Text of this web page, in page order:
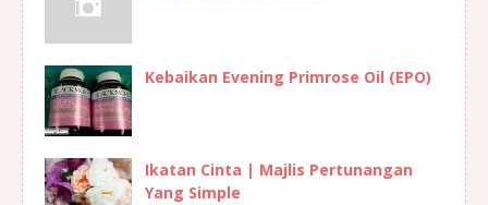
Kebaikan Evening Primrose Oil (EPO)
Ikatan Cinta | Majlis Pertunangan
Yang Simple